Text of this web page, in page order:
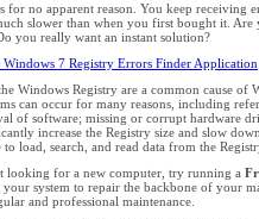
for no apparent reason. You keep receiving
slower than when you first bought it.
you really want an instant solution?
Windows 7 Registry Errors Finder Application
Windows Registry are a common cause of
can occur for many reasons, including
of software; missing or corrupt hardware
increase the Registry size and slow
to load, search, and read data from the
looking for a new computer, try running a
your system to repair the backbone of your
and professional maintenance.